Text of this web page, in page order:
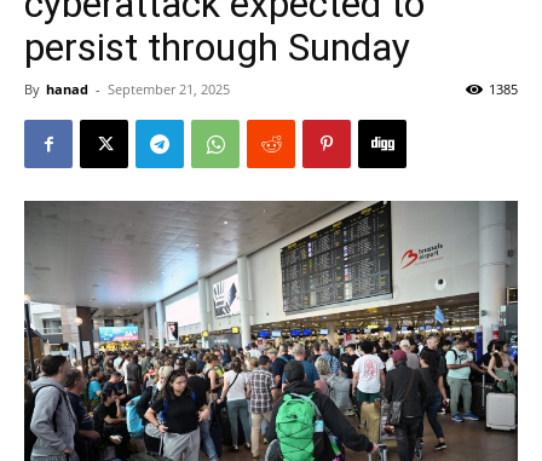
persist through Sunday
By hanad - September 21, 2025 1385